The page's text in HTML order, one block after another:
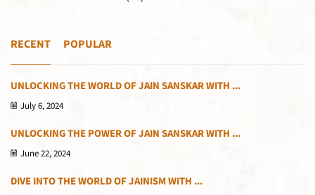
RECENT POPULAR
UNLOCKING THE WORLD OF JAIN SANSKAR WITH ...
July 6, 2024
UNLOCKING THE POWER OF JAIN SANSKAR WITH ...
June 22, 2024
DIVE INTO THE WORLD OF JAINISM WITH ...